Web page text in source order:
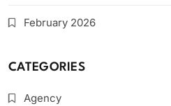
February 2026
CATEGORIES
Agency